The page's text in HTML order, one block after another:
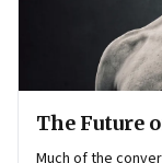
The Future